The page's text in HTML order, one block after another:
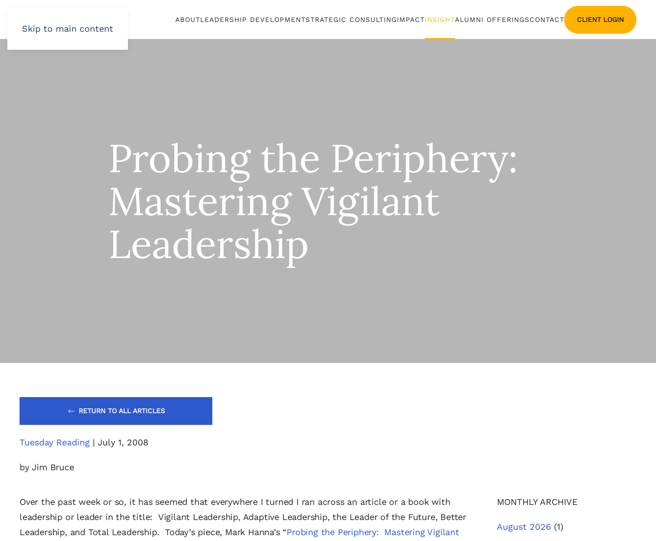
Skip to main content
ABOUTLEADERSHIP DEVELOPMENTSTRATEGIC CONSULTINGIMPACTINSIGHTALUMNI OFFERINGSCONTACT CLIENT LOGIN
Probing the Periphery:
Mastering Vigilant
Leadership
RETURN TO ALL ARTICLES
Tuesday Reading | July 1, 2008
by Jim Bruce
Over the past week or so, it has seemed that everywhere I turned I ran across an article or a book with
leadership or leader in the title: Vigilant Leadership, Adaptive Leadership, the Leader of the Future, Better
Leadership, and Total Leadership. Today’s piece, Mark Hanna’s “Probing the Periphery: Mastering Vigilant
MONTHLY ARCHIVE
August 2026 (1)